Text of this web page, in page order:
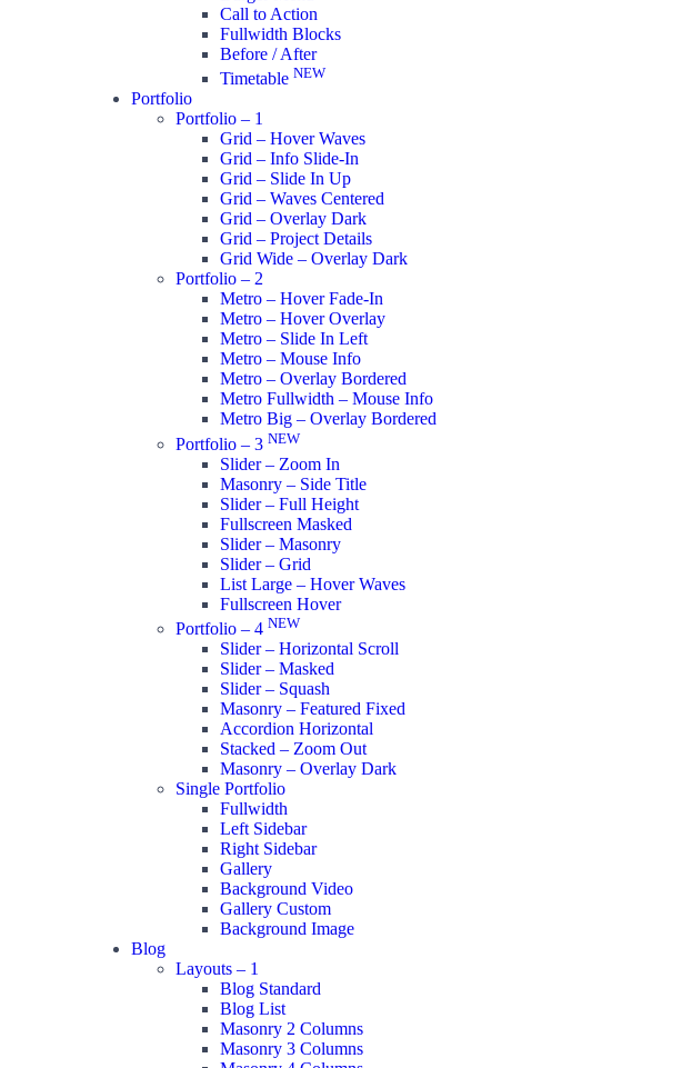
Call to Action
Fullwidth Blocks
Before / After
Timetable NEW
Portfolio
Portfolio – 1
Grid – Hover Waves
Grid – Info Slide-In
Grid – Slide In Up
Grid – Waves Centered
Grid – Overlay Dark
Grid – Project Details
Grid Wide – Overlay Dark
Portfolio – 2
Metro – Hover Fade-In
Metro – Hover Overlay
Metro – Slide In Left
Metro – Mouse Info
Metro – Overlay Bordered
Metro Fullwidth – Mouse Info
Metro Big – Overlay Bordered
Portfolio – 3 NEW
Slider – Zoom In
Masonry – Side Title
Slider – Full Height
Fullscreen Masked
Slider – Masonry
Slider – Grid
List Large – Hover Waves
Fullscreen Hover
Portfolio – 4 NEW
Slider – Horizontal Scroll
Slider – Masked
Slider – Squash
Masonry – Featured Fixed
Accordion Horizontal
Stacked – Zoom Out
Masonry – Overlay Dark
Single Portfolio
Fullwidth
Left Sidebar
Right Sidebar
Gallery
Background Video
Gallery Custom
Background Image
Blog
Layouts – 1
Blog Standard
Blog List
Masonry 2 Columns
Masonry 3 Columns